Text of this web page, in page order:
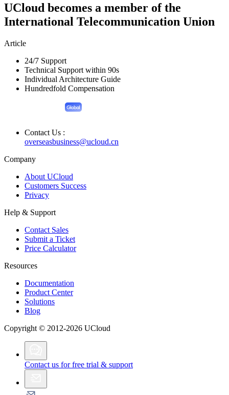
UCloud becomes a member of the
International Telecommunication Union
Article
24/7 Support
Technical Support within 90s
Individual Architecture Guide
Hundredfold Compensation
Contact Us :
overseasbusiness@ucloud.cn
Company
About UCloud
Customers Success
Privacy
Help & Support
Contact Sales
Submit a Ticket
Price Calculator
Resources
Documentation
Product Center
Solutions
Blog
Copyright © 2012-2026 UCloud
Contact us for free trial & support